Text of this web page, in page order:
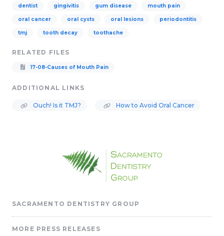
dentist gingivitis gum disease mouth pain
oral cancer oral cysts oral lesions periodontitis
tmj tooth decay toothache
RELATED FILES
17-08-Causes of Mouth Pain
ADDITIONAL LINKS
Ouch! Is it TMJ? How to Avoid Oral Cancer
SACRAMENTO DENTISTRY GROUP
MORE PRESS RELEASES